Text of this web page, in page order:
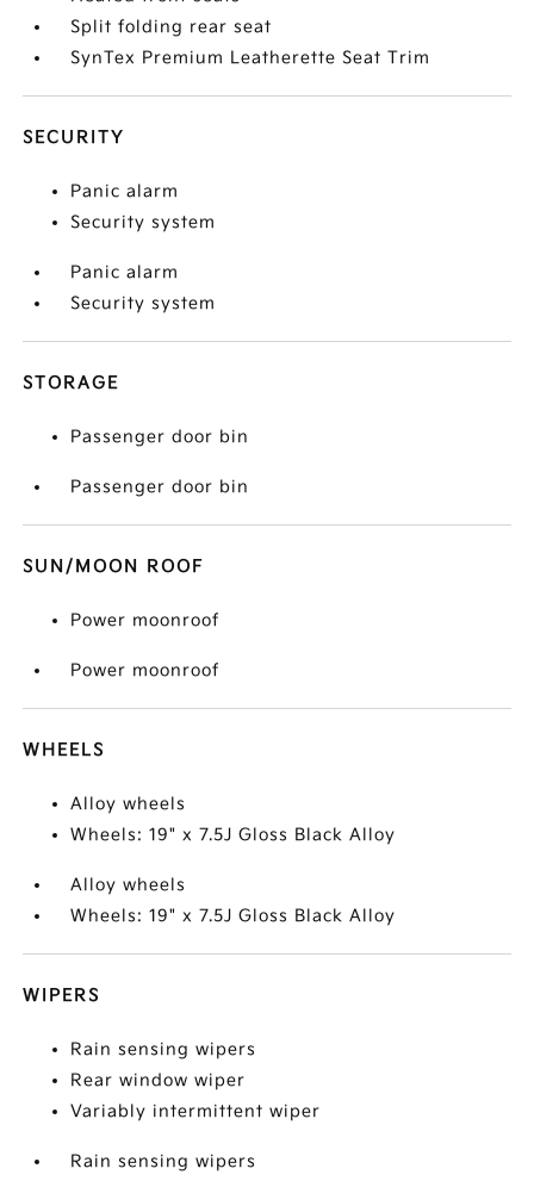
Split folding rear seat
SynTex Premium Leatherette Seat Trim
SECURITY
Panic alarm
Security system
Panic alarm
Security system
STORAGE
Passenger door bin
Passenger door bin
SUN/MOON ROOF
Power moonroof
Power moonroof
WHEELS
Alloy wheels
Wheels: 19" x 7.5J Gloss Black Alloy
Alloy wheels
Wheels: 19" x 7.5J Gloss Black Alloy
WIPERS
Rain sensing wipers
Rear window wiper
Variably intermittent wiper
Rain sensing wipers